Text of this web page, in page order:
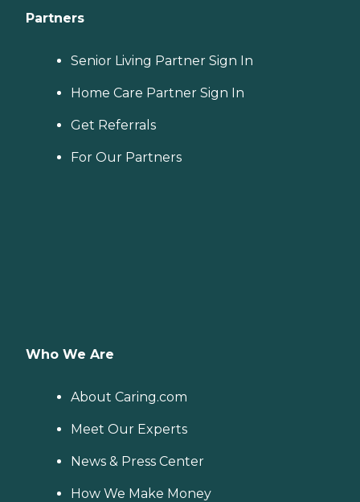
Partners
Senior Living Partner Sign In
Home Care Partner Sign In
Get Referrals
For Our Partners
Who We Are
About Caring.com
Meet Our Experts
News & Press Center
How We Make Money